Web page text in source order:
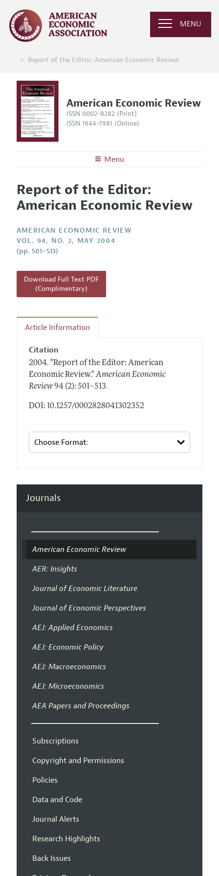
MENU
Report of the Editor: American Economic Review
American Economic Review
ISSN 0002-8282 (Print)
ISSN 1944-7981 (Online)
Menu
Editors
Editorial Policy
Editorial Process: Discussions with the Editors
Research Highlights
Contact Information
Articles and Issues
Current Issue
All Issues
Forthcoming Articles
Submission Guidelines
Accepted Article Guidelines
Reviewer Guidelines
Report of the Editor:
American Economic Review
AMERICAN ECONOMIC REVIEW
VOL. 94, NO. 2, MAY 2004
(pp. 501–513)
Download Full Text PDF
(Complimentary)
Article Information
Citation
2004. "Report of the Editor: American
Economic Review." American Economic
Review 94 (2): 501–513.
DOI: 10.1257/0002828041302352
Journals
American Economic Review
AER: Insights
Journal of Economic Literature
Journal of Economic Perspectives
AEJ: Applied Economics
AEJ: Economic Policy
AEJ: Macroeconomics
AEJ: Microeconomics
AEA Papers and Proceedings
Subscriptions
Copyright and Permissions
Policies
Data and Code
Journal Alerts
Research Highlights
Back Issues